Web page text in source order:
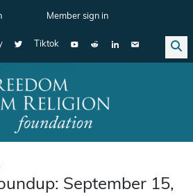
Member sign in
Tiktok
September 15,